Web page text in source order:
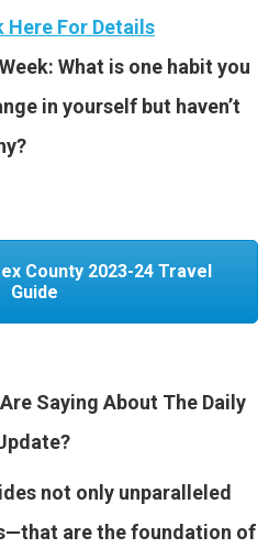
Here For Details
What is one habit you
in yourself but haven’t
County 2023-24 Travel
Guide
Saying About The Daily
not only unparalleled
are the foundation of